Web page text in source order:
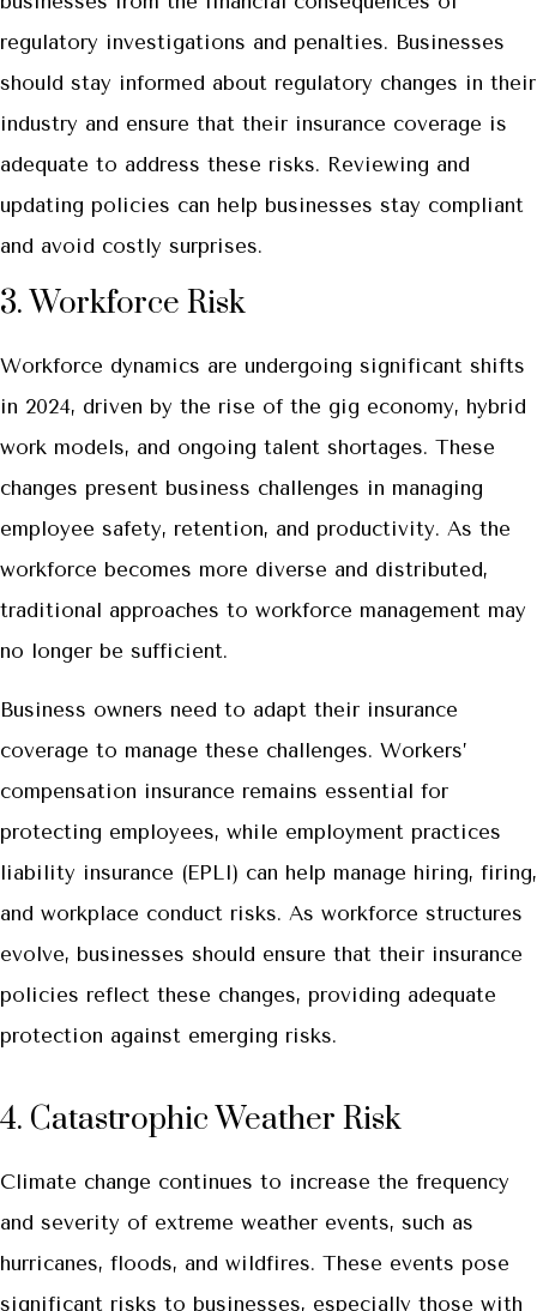
regulatory investigations and penalties. Businesses
should stay informed about regulatory changes in their
industry and ensure that their insurance coverage is
adequate to address these risks. Reviewing and
updating policies can help businesses stay compliant
and avoid costly surprises.
3. Workforce Risk
Workforce dynamics are undergoing significant shifts
in 2024, driven by the rise of the gig economy, hybrid
work models, and ongoing talent shortages. These
changes present business challenges in managing
employee safety, retention, and productivity. As the
workforce becomes more diverse and distributed,
traditional approaches to workforce management may
no longer be sufficient.
Business owners need to adapt their insurance
coverage to manage these challenges. Workers’
compensation insurance remains essential for
protecting employees, while employment practices
liability insurance (EPLI) can help manage hiring, firing,
and workplace conduct risks. As workforce structures
evolve, businesses should ensure that their insurance
policies reflect these changes, providing adequate
protection against emerging risks.
4. Catastrophic Weather Risk
Climate change continues to increase the frequency
and severity of extreme weather events, such as
hurricanes, floods, and wildfires. These events pose
significant risks to businesses, especially those with